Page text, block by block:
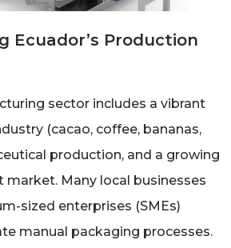
Ecuador’s Production
sector includes a vibrant
(cacao, coffee, bananas,
production, and a growing
market. Many local businesses
sized enterprises (SMEs)
manual packaging processes.